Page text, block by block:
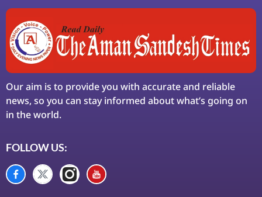
Our aim is to provide you with accurate and reliable
news, so you can stay informed about what’s going on
in the world.
FOLLOW US: